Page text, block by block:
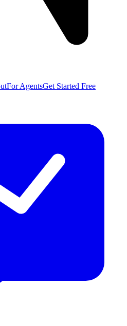
For AgentsGet Started Free